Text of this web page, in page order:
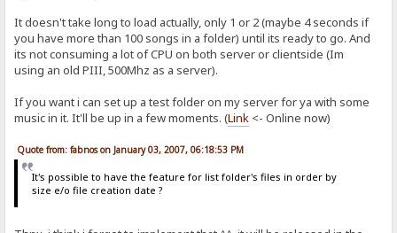
It doesn't take long to load actually, only 1 or 2 (maybe 4 seconds if
you have more than 100 songs in a folder) until its ready to go. And
its not consuming a lot of CPU on both server or clientside (Im
using an old PIII, 500Mhz as a server).
If you want i can set up a test folder on my server for ya with some
music in it. It'll be up in a few moments. (Link <- Online now)
Quote from: fabnos on January 03, 2007, 06:18:53 PM
It's possible to have the feature for list folder's files in order by
size e/o file creation date ?